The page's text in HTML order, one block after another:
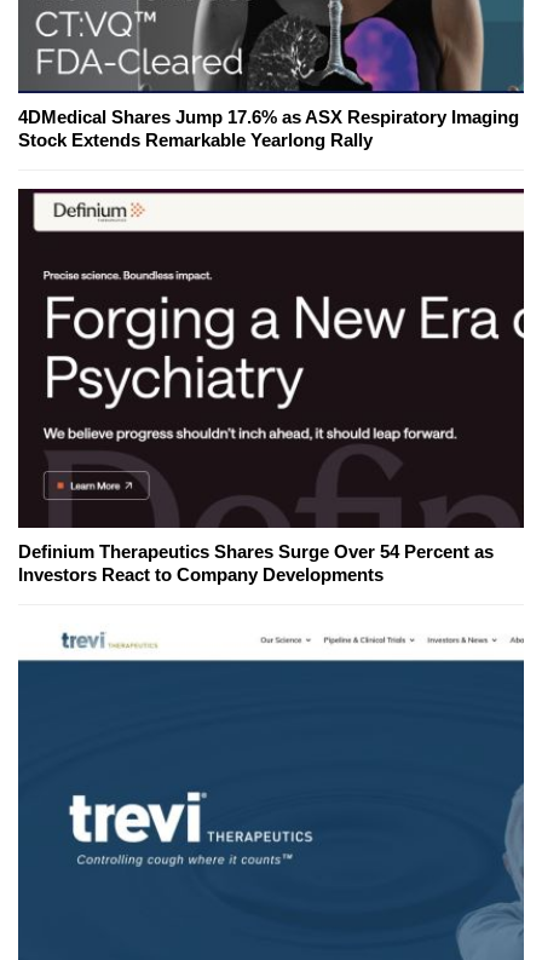
4DMedical Shares Jump 17.6% as ASX Respiratory Imaging
Stock Extends Remarkable Yearlong Rally
Definium Therapeutics Shares Surge Over 54 Percent as
Investors React to Company Developments